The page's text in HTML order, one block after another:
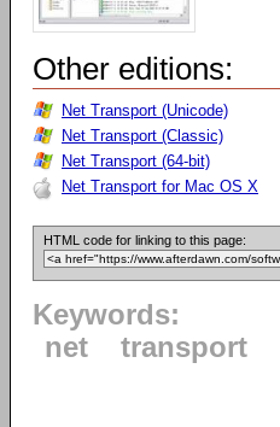
Other editions:
Net Transport (Unicode)
Net Transport (Classic)
Net Transport (64-bit)
Net Transport for Mac OS X
HTML code for linking to this page:
Keywords:
net
transport